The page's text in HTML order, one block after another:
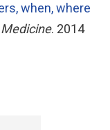
when, where
. 2014